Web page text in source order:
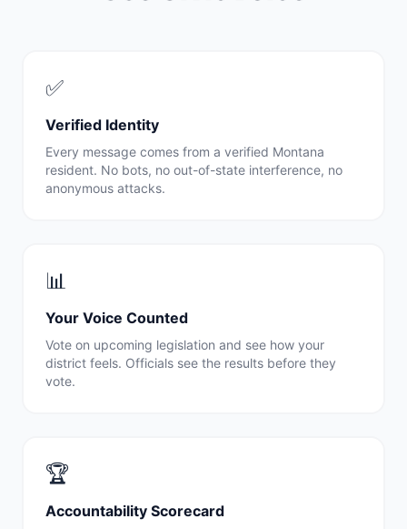
✅
Verified Identity
Every message comes from a verified Montana
resident. No bots, no out-of-state interference, no
anonymous attacks.
📊
Your Voice Counted
Vote on upcoming legislation and see how your
district feels. Officials see the results before they
vote.
🏆
Accountability Scorecard